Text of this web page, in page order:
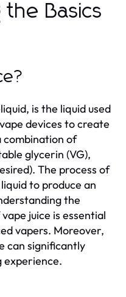
Basics
is the liquid used
devices to create
combination of
glycerin (VG),
The process of
to produce an
the
juice is essential
vapers. Moreover,
can significantly
experience.